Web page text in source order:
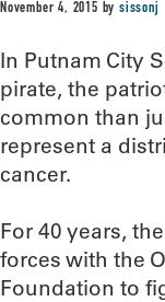
November 4, 2015 bysissonj
In Putnam City
pirate, the
common than
represent a
cancer.
For 40 years,
forces with the
Foundation to